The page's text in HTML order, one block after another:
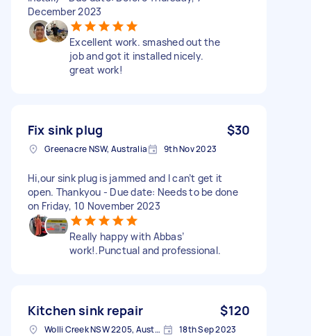
December 2023
Excellent work. smashed out the
job and got it installed nicely.
great work!
Fix sink plug $30
Greenacre NSW, Australia 9th Nov 2023
Hi,our sink plug is jammed and I can’t get it
open. Thankyou - Due date: Needs to be done
on Friday, 10 November 2023
Really happy with Abbas’
work!.Punctual and professional.
Kitchen sink repair $120
Wolli Creek NSW 2205, Australia 18th Sep 2023